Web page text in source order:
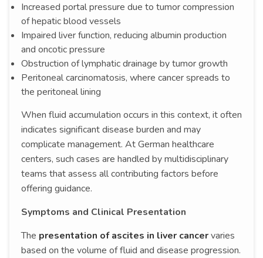
Increased portal pressure due to tumor compression
of hepatic blood vessels
Impaired liver function, reducing albumin production
and oncotic pressure
Obstruction of lymphatic drainage by tumor growth
Peritoneal carcinomatosis, where cancer spreads to
the peritoneal lining
When fluid accumulation occurs in this context, it often
indicates significant disease burden and may
complicate management. At German healthcare
centers, such cases are handled by multidisciplinary
teams that assess all contributing factors before
offering guidance.
Symptoms and Clinical Presentation
The presentation of ascites in liver cancervaries
based on the volume of fluid and disease progression.